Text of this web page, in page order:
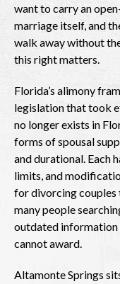
want to carry an
marriage itself, and
walk away without
this right matters.
Florida’s alimony
legislation that took
no longer exists in
forms of spousal
and durational. Each
limits, and
for divorcing couples
many people
outdated information
cannot award.
Altamonte Springs